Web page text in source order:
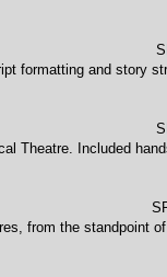
formatting and story
at Hilo
Theatre. Included
Hilo SPRING
from the standpoint